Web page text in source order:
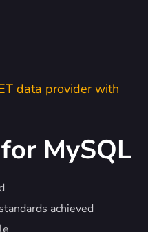
data provider with
for MySQL
achieved